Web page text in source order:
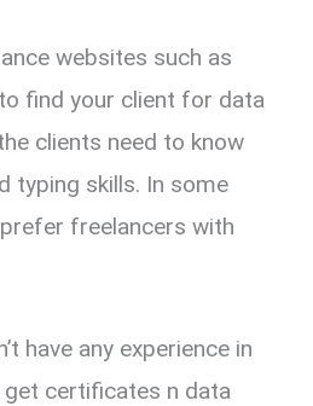
websites such as
find your client for data
clients need to know
typing skills. In some
freelancers with
have any experience in
get certificates n data